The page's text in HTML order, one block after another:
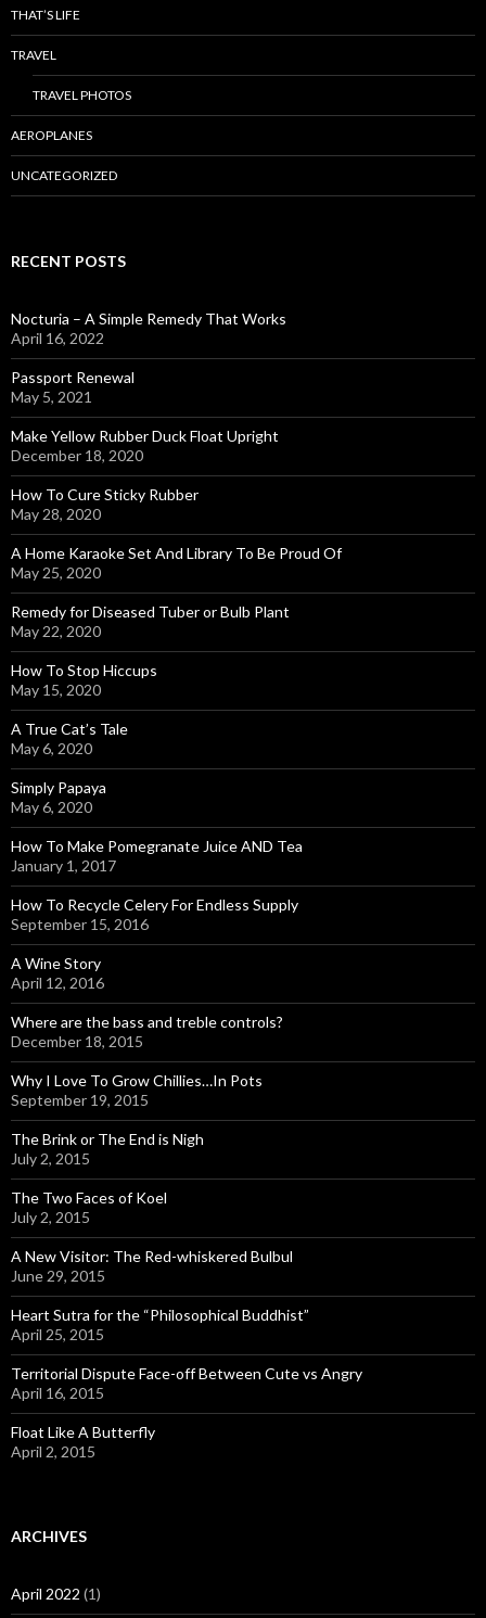
THAT’S LIFE
TRAVEL
TRAVEL PHOTOS
AEROPLANES
UNCATEGORIZED
RECENT POSTS
Nocturia – A Simple Remedy That Works
April 16, 2022
Passport Renewal
May 5, 2021
Make Yellow Rubber Duck Float Upright
December 18, 2020
How To Cure Sticky Rubber
May 28, 2020
A Home Karaoke Set And Library To Be Proud Of
May 25, 2020
Remedy for Diseased Tuber or Bulb Plant
May 22, 2020
How To Stop Hiccups
May 15, 2020
A True Cat’s Tale
May 6, 2020
Simply Papaya
May 6, 2020
How To Make Pomegranate Juice AND Tea
January 1, 2017
How To Recycle Celery For Endless Supply
September 15, 2016
A Wine Story
April 12, 2016
Where are the bass and treble controls?
December 18, 2015
Why I Love To Grow Chillies…In Pots
September 19, 2015
The Brink or The End is Nigh
July 2, 2015
The Two Faces of Koel
July 2, 2015
A New Visitor: The Red-whiskered Bulbul
June 29, 2015
Heart Sutra for the “Philosophical Buddhist”
April 25, 2015
Territorial Dispute Face-off Between Cute vs Angry
April 16, 2015
Float Like A Butterfly
April 2, 2015
ARCHIVES
April 2022 (1)